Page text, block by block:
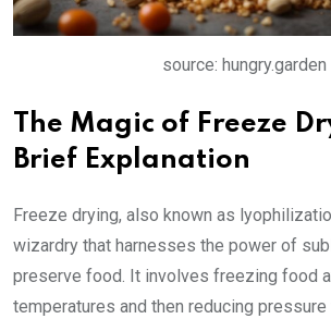
source: hungry.garden
The Magic of Freeze
Brief Explanation
Freeze drying, also known as
wizardry that harnesses the power of
preserve food. It involves freezing food
temperatures and then reducing